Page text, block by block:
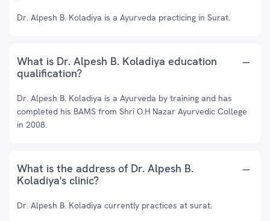
Dr. Alpesh B. Koladiya is a Ayurveda practicing in Surat.
What is Dr. Alpesh B. Koladiya education
qualification?
Dr. Alpesh B. Koladiya is a Ayurveda by training and has
completed his BAMS from Shri O.H Nazar Ayurvedic College
in 2008.
What is the address of Dr. Alpesh B.
Koladiya's clinic?
Dr. Alpesh B. Koladiya currently practices at surat.